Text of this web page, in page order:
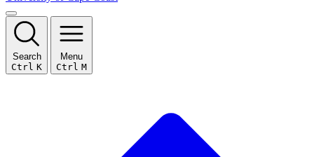
Search
Ctrl K
Menu
Ctrl M